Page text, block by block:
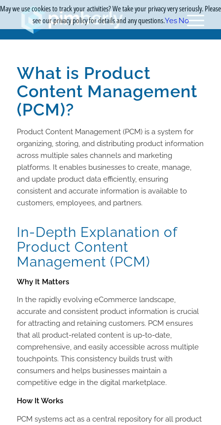
What is Product
Content Management
(PCM)?
Product Content Management (PCM) is a system for
organizing, storing, and distributing product information
across multiple sales channels and marketing
platforms. It enables businesses to create, manage,
and update product data efficiently, ensuring
consistent and accurate information is available to
customers, employees, and partners.
In-Depth Explanation of
Product Content
Management (PCM)
Why It Matters
In the rapidly evolving eCommerce landscape,
accurate and consistent product information is crucial
for attracting and retaining customers. PCM ensures
that all product-related content is up-to-date,
comprehensive, and easily accessible across multiple
touchpoints. This consistency builds trust with
consumers and helps businesses maintain a
competitive edge in the digital marketplace.
How It Works
PCM systems act as a central repository for all product
May we use cookies to track your activities? We take your privacy very seriously. Please
see our privacy policy for details and any questions.Yes No